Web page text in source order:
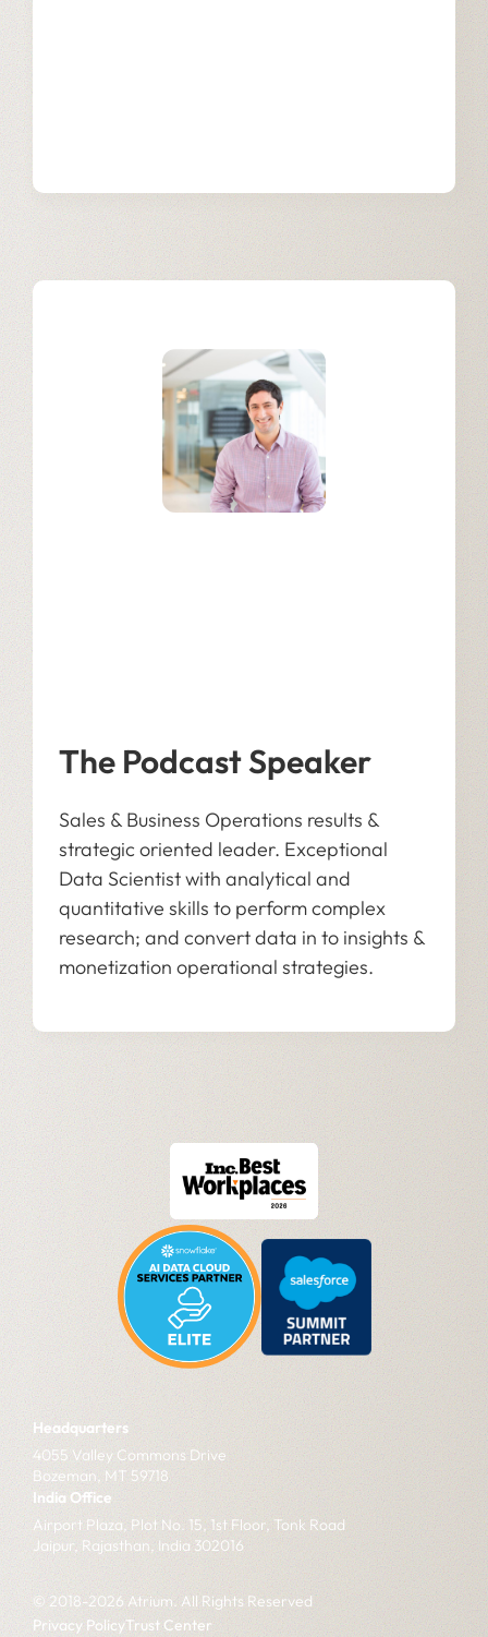
The Podcast Speaker
Sales & Business Operations results &
strategic oriented leader. Exceptional
Data Scientist with analytical and
quantitative skills to perform complex
research; and convert data in to insights &
monetization operational strategies.
Headquarters
4055 Valley Commons Drive
Bozeman, MT 59718
India Office
Airport Plaza, Plot No. 15, 1st Floor, Tonk Road
Jaipur, Rajasthan, India 302016
© 2018-2026 Atrium. All Rights Reserved
Privacy PolicyTrust Center